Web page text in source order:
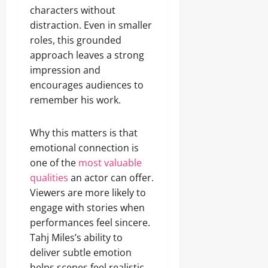
characters without
distraction. Even in smaller
roles, this grounded
approach leaves a strong
impression and
encourages audiences to
remember his work.
Why this matters is that
emotional connection is
one of the most valuable
qualities an actor can offer.
Viewers are more likely to
engage with stories when
performances feel sincere.
Tahj Miles’s ability to
deliver subtle emotion